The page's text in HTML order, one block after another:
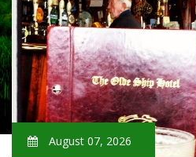
August 07, 2026